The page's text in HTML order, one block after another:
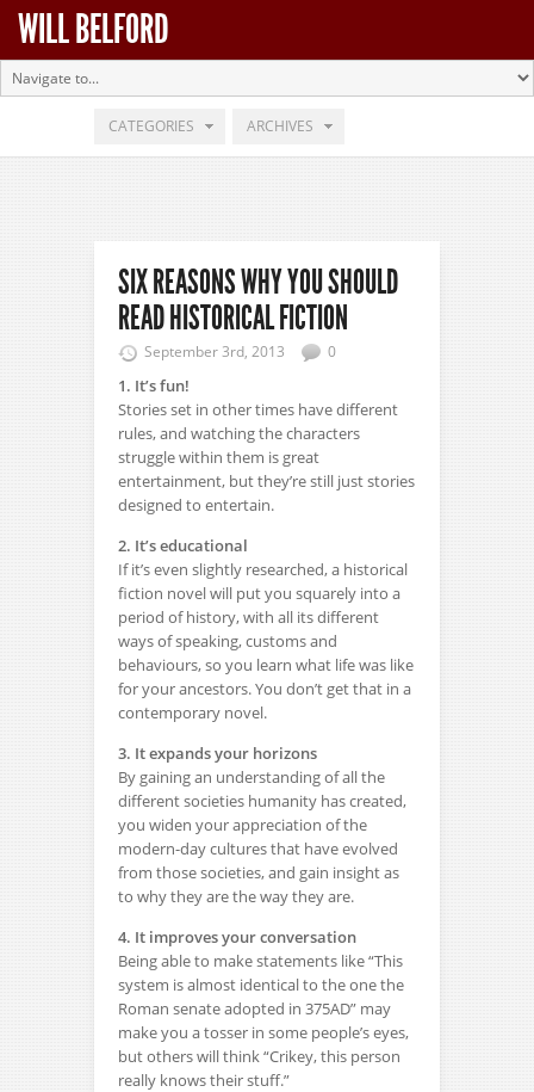
WILL BELFORD
CATEGORIES ARCHIVES
SIX REASONS WHY YOU SHOULD
READ HISTORICAL FICTION
September 3rd, 2013 0
1. It’s fun!
Stories set in other times have different
rules, and watching the characters
struggle within them is great
entertainment, but they’re still just stories
designed to entertain.
2. It’s educational
If it’s even slightly researched, a historical
fiction novel will put you squarely into a
period of history, with all its different
ways of speaking, customs and
behaviours, so you learn what life was like
for your ancestors. You don’t get that in a
contemporary novel.
3. It expands your horizons
By gaining an understanding of all the
different societies humanity has created,
you widen your appreciation of the
modern-day cultures that have evolved
from those societies, and gain insight as
to why they are the way they are.
4. It improves your conversation
Being able to make statements like “This
system is almost identical to the one the
Roman senate adopted in 375AD” may
make you a tosser in some people’s eyes,
but others will think “Crikey, this person
really knows their stuff.”